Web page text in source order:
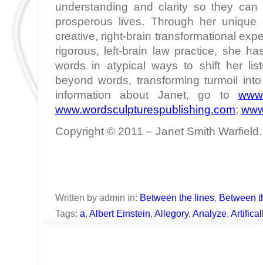
understanding and clarity so they can
prosperous lives. Through her unique
creative, right-brain transformational
rigorous, left-brain law practice, she
words in atypical ways to shift her
beyond words, transforming turmoil
information about Janet, go to
www.wordsculpturespublishing.com;
Copyright © 2011 – Janet Smith
Written by admin in: Between the lines, Between
Tags: a, Albert Einstein, Allegory, Analyze,